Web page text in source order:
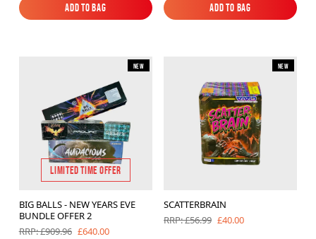
Add to Bag
Add to Bag
Add to Bag
Add to Bag
New
LIMITED TIME OFFER
BIG BALLS - NEW YEARS EVE
BUNDLE OFFER 2
RRP: £909.96 £640.00
New
SCATTERBRAIN
RRP: £56.99 £40.00